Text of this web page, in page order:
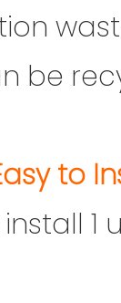
be
to
1